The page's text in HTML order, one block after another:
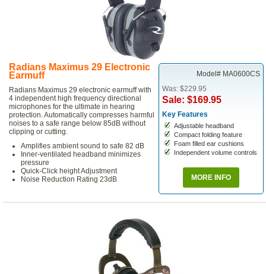
Model# MA0600CS
Was: $229.95
Sale: $169.95
Key Features
Adjustable headband
Compact folding feature
Foam filled ear cushions
Independent volume controls
MORE INFO
Radians Maximus 29 Electronic
Earmuff
Radians Maximus 29 electronic earmuff with
4 independent high frequency directional
microphones for the ultimate in hearing
protection. Automatically compresses harmful
noises to a safe range below 85dB without
clipping or cutting.
Amplifies ambient sound to safe 82 dB
Inner-ventilated headband minimizes
pressure
Quick-Click height Adjustment
Noise Reduction Rating 23dB